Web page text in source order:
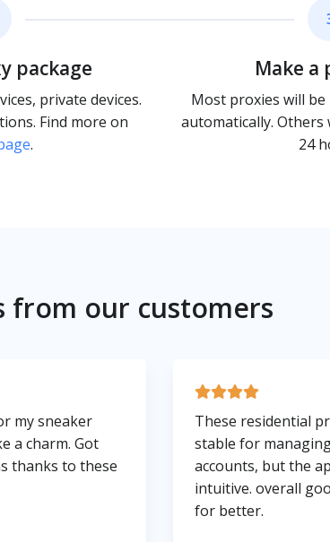
package
private devices.
Find more on
.
Make a
Most proxies will
automatically. Others
24
from our customers
my sneaker
a charm. Got
thanks to these
These residential
stable for
accounts, but the
intuitive. overall
for better.